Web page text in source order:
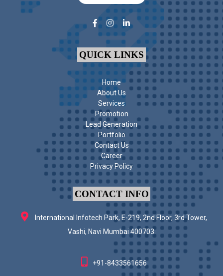
QUICK LINKS
Home
About Us
Services
Promotion
Lead Generation
Portfolio
Contact Us
Career
Privacy Policy
CONTACT INFO
International Infotech Park, E-219, 2nd Floor, 3rd Tower,
Vashi, Navi Mumbai 400703.
+91-8433561656